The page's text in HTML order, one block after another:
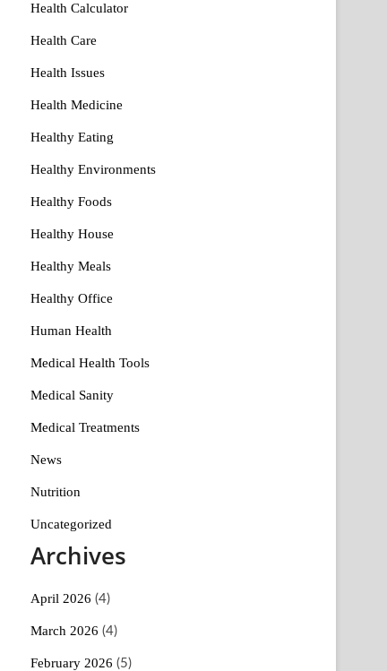
Health Calculator
Health Care
Health Issues
Health Medicine
Healthy Eating
Healthy Environments
Healthy Foods
Healthy House
Healthy Meals
Healthy Office
Human Health
Medical Health Tools
Medical Sanity
Medical Treatments
News
Nutrition
Uncategorized
Archives
April 2026 (4)
March 2026 (4)
February 2026 (5)